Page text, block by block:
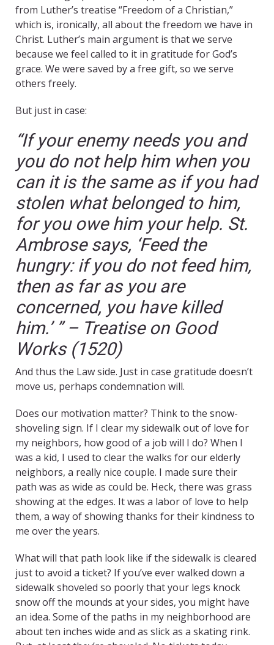
from Luther’s treatise “Freedom of a Christian,”
which is, ironically, all about the freedom we have in
Christ. Luther’s main argument is that we serve
because we feel called to it in gratitude for God’s
grace. We were saved by a free gift, so we serve
others freely.
But just in case:
“If your enemy needs you and
you do not help him when you
can it is the same as if you had
stolen what belonged to him,
for you owe him your help. St.
Ambrose says, ‘Feed the
hungry: if you do not feed him,
then as far as you are
concerned, you have killed
him.’ ” – Treatise on Good
Works (1520)
And thus the Law side. Just in case gratitude doesn’t
move us, perhaps condemnation will.
Does our motivation matter? Think to the snow-
shoveling sign. If I clear my sidewalk out of love for
my neighbors, how good of a job will I do? When I
was a kid, I used to clear the walks for our elderly
neighbors, a really nice couple. I made sure their
path was as wide as could be. Heck, there was grass
showing at the edges. It was a labor of love to help
them, a way of showing thanks for their kindness to
me over the years.
What will that path look like if the sidewalk is cleared
just to avoid a ticket? If you’ve ever walked down a
sidewalk shoveled so poorly that your legs knock
snow off the mounds at your sides, you might have
an idea. Some of the paths in my neighborhood are
about ten inches wide and as slick as a skating rink.